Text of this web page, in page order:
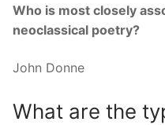
Who is most closely
neoclassical poetry?
John Donne
What are the